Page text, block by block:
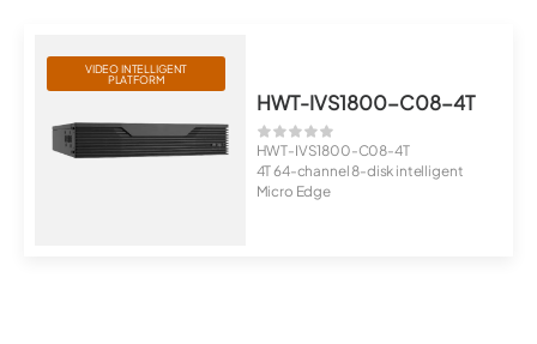
VIDEO INTELLIGENT
PLATFORM
HWT-IVS1800-C08-4T
HWT-IVS1800-C08-4T
4T 64-channel 8-disk intelligent
Micro Edge